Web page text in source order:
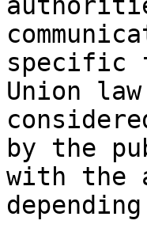
specific
Union
by the
with the